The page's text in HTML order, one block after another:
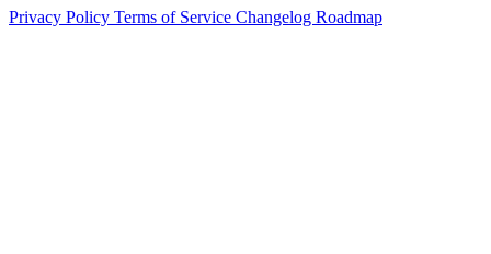
Privacy Policy Terms of Service Changelog Roadmap